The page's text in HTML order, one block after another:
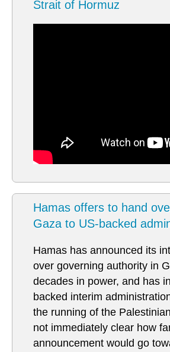
Strait of Hormuz
Hamas offers to hand
Gaza to US-backed
Hamas has announced its
over governing authority in
decades in power, and has
backed interim
the running of the
not immediately clear how
announcement would go